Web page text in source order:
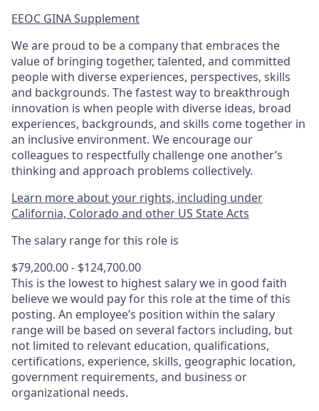
EEOC GINA Supplement​
We are proud to be a company that embraces the
value of bringing together, talented, and committed
people with diverse experiences, perspectives, skills
and backgrounds. The fastest way to breakthrough
innovation is when people with diverse ideas, broad
experiences, backgrounds, and skills come together in
an inclusive environment. We encourage our
colleagues to respectfully challenge one another’s
thinking and approach problems collectively.
Learn more about your rights, including under
California, Colorado and other US State Acts
The salary range for this role is
$79,200.00 - $124,700.00
This is the lowest to highest salary we in good faith
believe we would pay for this role at the time of this
posting. An employee’s position within the salary
range will be based on several factors including, but
not limited to relevant education, qualifications,
certifications, experience, skills, geographic location,
government requirements, and business or
organizational needs.